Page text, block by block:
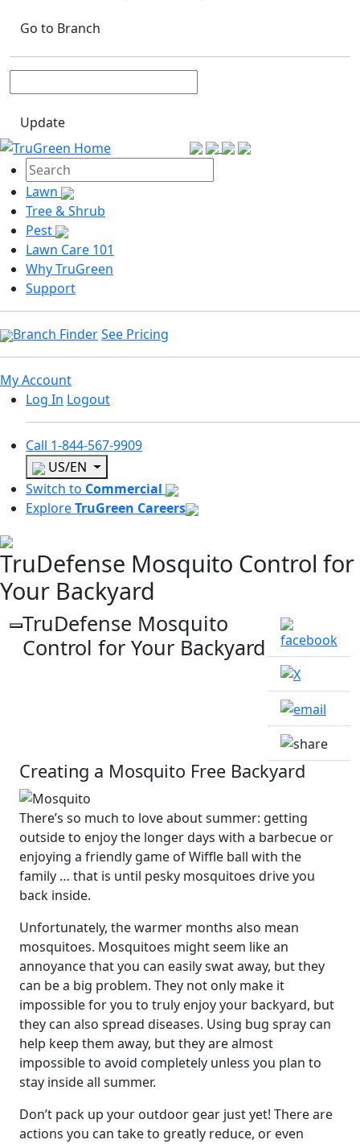
Go to Branch
Update
Lawn
Tree & Shrub
Pest
Lawn Care 101
Why TruGreen
Support
Branch FinderSee Pricing
My Account
Log In Logout
Call 1-844-567-9909
US/EN
Switch to Commercial
ExploreTruGreen Careers
TruDefense Mosquito Control for
Your Backyard
TruDefense Mosquito
Control for Your Backyard
Creating a Mosquito Free Backyard
There’s so much to love about summer: getting
outside to enjoy the longer days with a barbecue or
enjoying a friendly game of Wiffle ball with the
family … that is until pesky mosquitoes drive you
back inside.
Unfortunately, the warmer months also mean
mosquitoes. Mosquitoes might seem like an
annoyance that you can easily swat away, but they
can be a big problem. They not only make it
impossible for you to truly enjoy your backyard, but
they can also spread diseases. Using bug spray can
help keep them away, but they are almost
impossible to avoid completely unless you plan to
stay inside all summer.
Don’t pack up your outdoor gear just yet! There are
actions you can take to greatly reduce, or even